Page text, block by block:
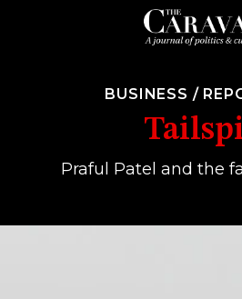
BUSINESS /
Praful Patel and the